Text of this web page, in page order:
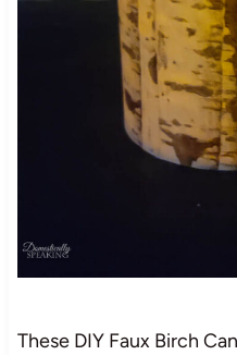
These DIY Faux Birch